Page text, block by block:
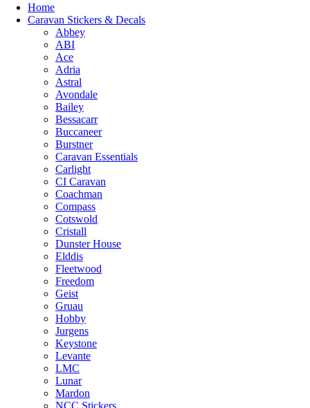
Home
Caravan Stickers & Decals
Abbey
ABI
Ace
Adria
Astral
Avondale
Bailey
Bessacarr
Buccaneer
Burstner
Caravan Essentials
Carlight
CI Caravan
Coachman
Compass
Cotswold
Cristall
Dunster House
Elddis
Fleetwood
Freedom
Geist
Gruau
Hobby
Jurgens
Keystone
Levante
LMC
Lunar
Mardon
NCC Stickers